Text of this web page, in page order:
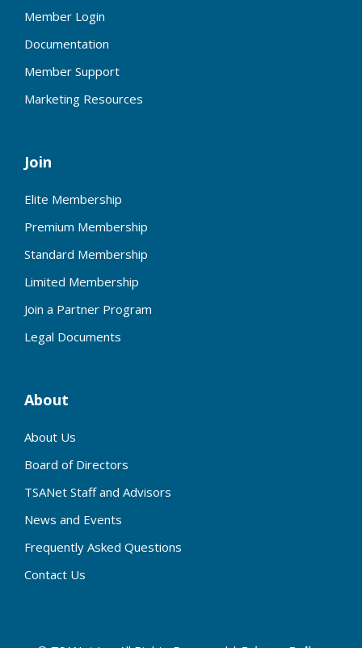
Member Login
Documentation
Member Support
Marketing Resources
Join
Elite Membership
Premium Membership
Standard Membership
Limited Membership
Join a Partner Program
Legal Documents
About
About Us
Board of Directors
TSANet Staff and Advisors
News and Events
Frequently Asked Questions
Contact Us